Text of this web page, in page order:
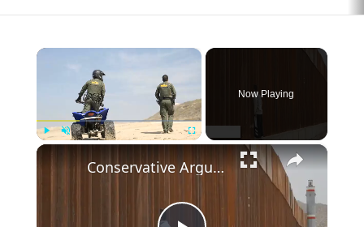
×
Now Playing
×
Conservative Arguments for Trump's Border Wall Policy